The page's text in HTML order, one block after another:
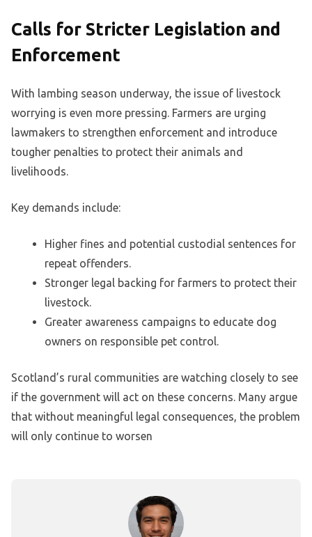
Calls for Stricter Legislation and
Enforcement
With lambing season underway, the issue of livestock
worrying is even more pressing. Farmers are urging
lawmakers to strengthen enforcement and introduce
tougher penalties to protect their animals and
livelihoods.
Key demands include:
Higher fines and potential custodial sentences for
repeat offenders.
Stronger legal backing for farmers to protect their
livestock.
Greater awareness campaigns to educate dog
owners on responsible pet control.
Scotland’s rural communities are watching closely to see
if the government will act on these concerns. Many argue
that without meaningful legal consequences, the problem
will only continue to worsen